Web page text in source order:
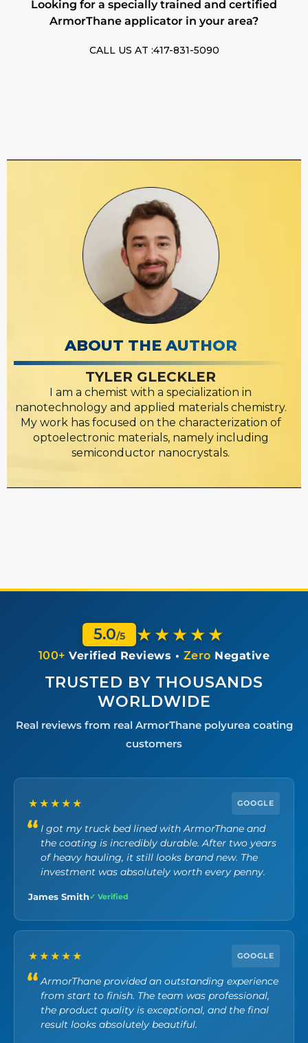
Looking for a specially trained and certified
ArmorThane applicator in your area?
CALL US AT :417-831-5090
ABOUT THE AUTHOR
TYLER GLECKLER
I am a chemist with a specialization in
nanotechnology and applied materials chemistry.
My work has focused on the characterization of
optoelectronic materials, namely including
semiconductor nanocrystals.
5.0/5 ★★★★★
100+ Verified Reviews • Zero Negative
TRUSTED BY THOUSANDS
WORLDWIDE
Real reviews from real ArmorThane polyurea coating
customers
★★★★★ GOOGLE
I got my truck bed lined with ArmorThane and
the coating is incredibly durable. After two years
of heavy hauling, it still looks brand new. The
investment was absolutely worth every penny.
James Smith ✓ Verified
★★★★★ GOOGLE
ArmorThane provided an outstanding experience
from start to finish. The team was professional,
the product quality is exceptional, and the final
result looks absolutely beautiful.